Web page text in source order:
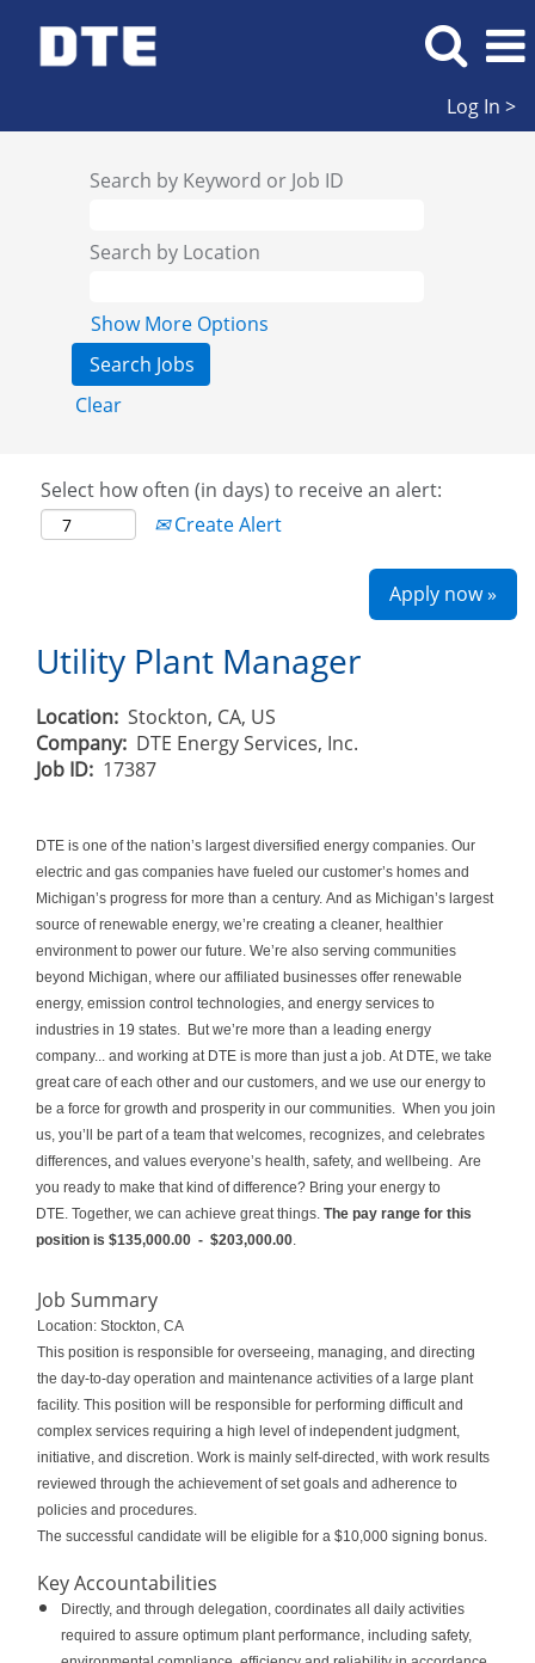
Log In >
Search by Keyword or Job ID
Search by Location
Show More Options
Clear
Select how often (in days) to receive an alert:
Create Alert
Apply now »
Utility Plant Manager
Location: Stockton, CA, US
Company: DTE Energy Services, Inc.
Job ID: 17387
DTE is one of the nation’s largest diversified energy companies. Our
electric and gas companies have fueled our customer’s homes and
Michigan’s progress for more than a century. And as Michigan’s largest
source of renewable energy, we’re creating a cleaner, healthier
environment to power our future. We’re also serving communities
beyond Michigan, where our affiliated businesses offer renewable
energy, emission control technologies, and energy services to
industries in 19 states. But we’re more than a leading energy
company... and working at DTE is more than just a job. At DTE, we take
great care of each other and our customers, and we use our energy to
be a force for growth and prosperity in our communities. When you join
us, you’ll be part of a team that welcomes, recognizes, and celebrates
differences, and values everyone’s health, safety, and wellbeing. Are
you ready to make that kind of difference? Bring your energy to
DTE. Together, we can achieve great things. The pay range for this
position is $135,000.00 - $203,000.00.
Job Summary
Location: Stockton, CA
This position is responsible for overseeing, managing, and directing
the day-to-day operation and maintenance activities of a large plant
facility. This position will be responsible for performing difficult and
complex services requiring a high level of independent judgment,
initiative, and discretion. Work is mainly self-directed, with work results
reviewed through the achievement of set goals and adherence to
policies and procedures.
The successful candidate will be eligible for a $10,000 signing bonus.
Key Accountabilities
Directly, and through delegation, coordinates all daily activities
required to assure optimum plant performance, including safety,